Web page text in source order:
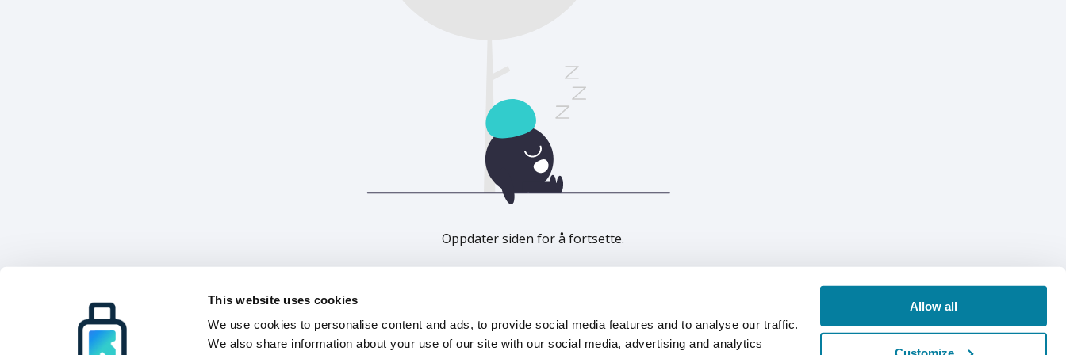
This website uses cookies
We use cookies to personalise content and ads, to provide social media features and to analyse our traffic.
We also share information about your use of our site with our social media, advertising and analytics
Allow all
Oppdater siden for å fortsette.